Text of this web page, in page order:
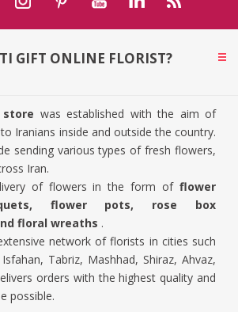
GIFT ONLINE FLORIST?
was established with the aim of
Iranians inside and outside the country.
sending various types of fresh flowers,
Iran.
of flowers in the form of flower
flower pots, rose box
floral wreaths .
network of florists in cities such
Tabriz, Mashhad, Shiraz, Ahvaz,
orders with the highest quality and
possible.